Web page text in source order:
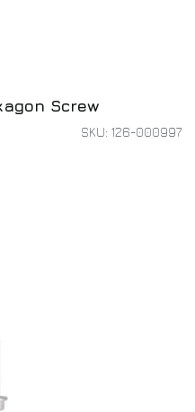
Screw
SKU: 126-000997